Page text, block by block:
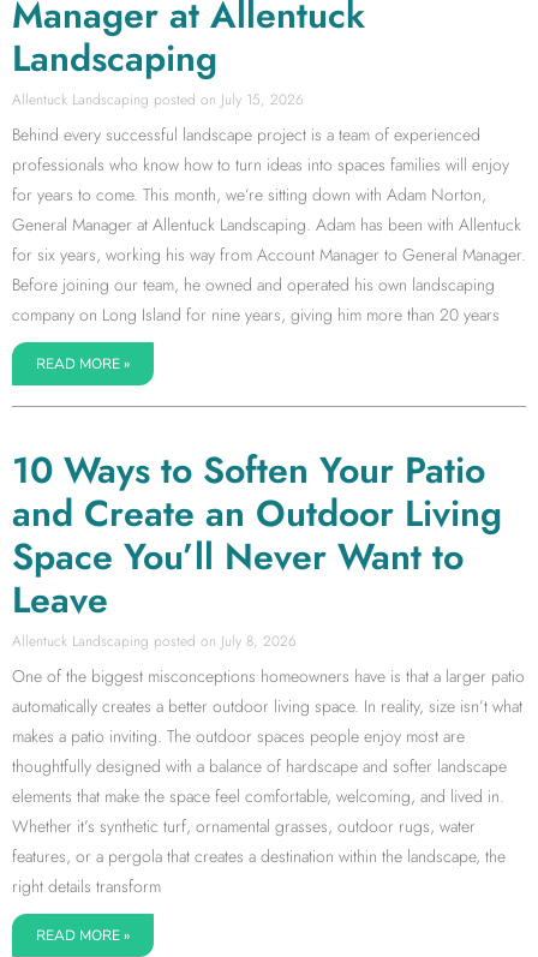
Manager at Allentuck
Landscaping
Allentuck Landscaping July 15, 2026
Behind every successful landscape project is a team of experienced
professionals who know how to turn ideas into spaces families will enjoy
for years to come. This month, we’re sitting down with Adam Norton,
General Manager at Allentuck Landscaping. Adam has been with Allentuck
for six years, working his way from Account Manager to General Manager.
Before joining our team, he owned and operated his own landscaping
company on Long Island for nine years, giving him more than 20 years
READ MORE »
10 Ways to Soften Your Patio
and Create an Outdoor Living
Space You’ll Never Want to
Leave
Allentuck Landscaping July 8, 2026
One of the biggest misconceptions homeowners have is that a larger patio
automatically creates a better outdoor living space. In reality, size isn’t what
makes a patio inviting. The outdoor spaces people enjoy most are
thoughtfully designed with a balance of hardscape and softer landscape
elements that make the space feel comfortable, welcoming, and lived in.
Whether it’s synthetic turf, ornamental grasses, outdoor rugs, water
features, or a pergola that creates a destination within the landscape, the
right details transform
READ MORE »